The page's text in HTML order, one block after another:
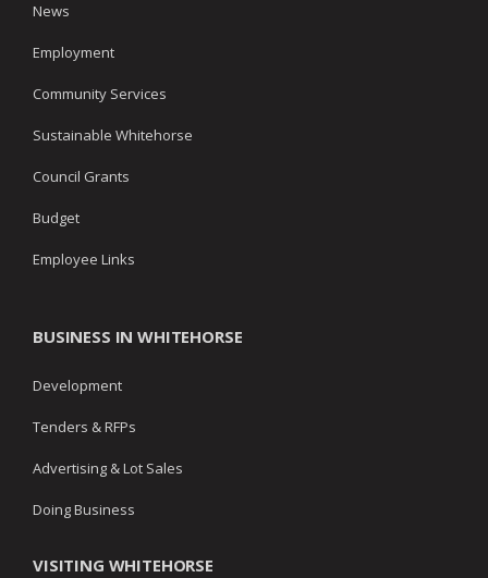
News
Employment
Community Services
Sustainable Whitehorse
Council Grants
Budget
Employee Links
BUSINESS IN WHITEHORSE
Development
Tenders & RFPs
Advertising & Lot Sales
Doing Business
VISITING WHITEHORSE